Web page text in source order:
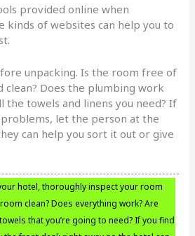
provided online when
kinds of websites can help you to
unpacking. Is the room free of
clean? Does the plumbing work
the towels and linens you need? If
let the person at the
can help you sort it out or give
hotel, thoroughly inspect your room
clean? Does everything work? Are
that you’re going to need? If you find